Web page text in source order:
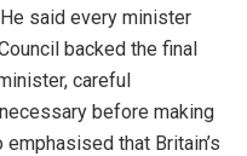
said every minister
backed the final
careful
before making
that Britain’s